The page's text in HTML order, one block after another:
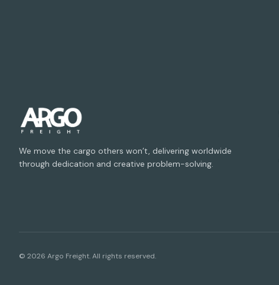
We move the cargo others won’t, delivering worldwide
through dedication and creative problem-solving.
© 2026 Argo Freight. All rights reserved.